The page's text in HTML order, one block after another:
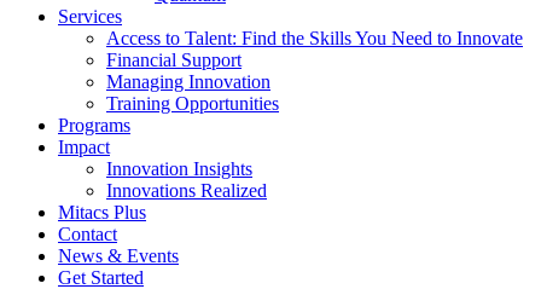
Services
Access to Talent: Find the Skills You Need to Innovate
Financial Support
Managing Innovation
Training Opportunities
Programs
Impact
Innovation Insights
Innovations Realized
Mitacs Plus
Contact
News & Events
Get Started